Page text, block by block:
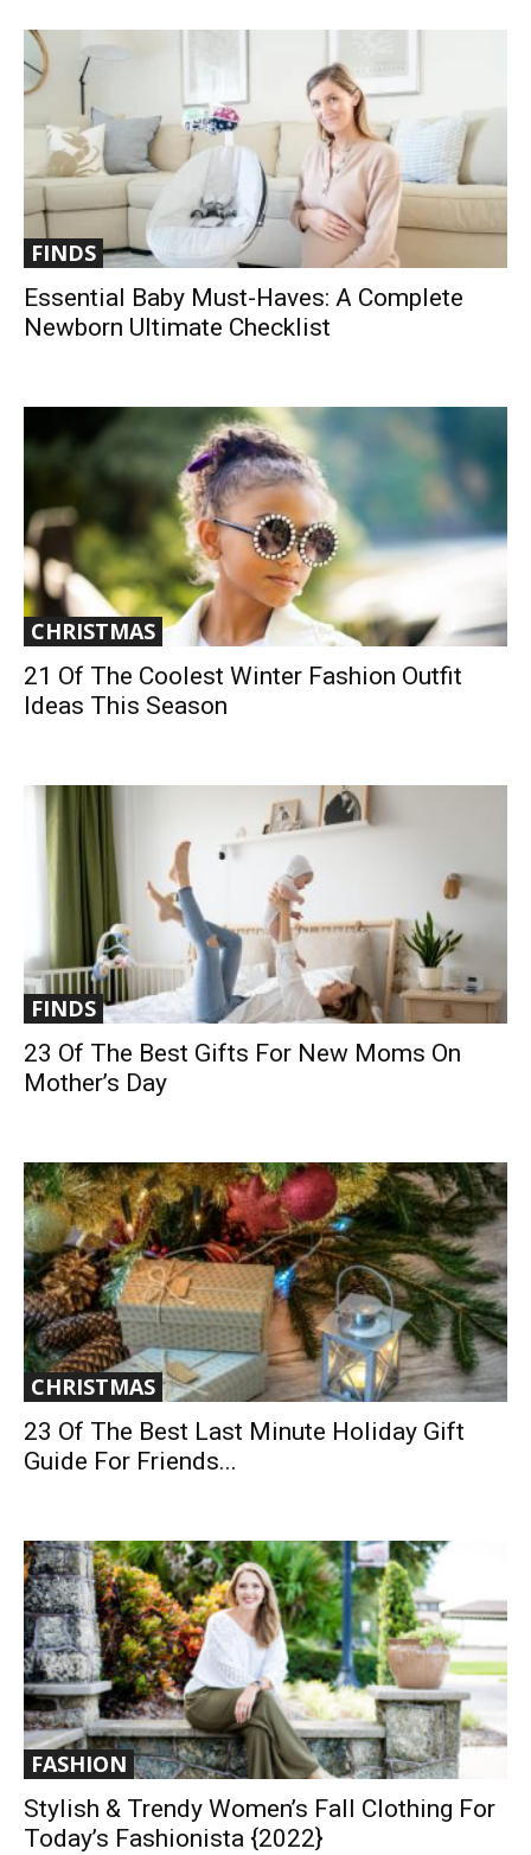
FINDS
Essential Baby Must-Haves: A Complete
Newborn Ultimate Checklist
CHRISTMAS
21 Of The Coolest Winter Fashion Outfit
Ideas This Season
FINDS
23 Of The Best Gifts For New Moms On
Mother’s Day
CHRISTMAS
23 Of The Best Last Minute Holiday Gift
Guide For Friends...
FASHION
Stylish & Trendy Women’s Fall Clothing For
Today’s Fashionista {2022}